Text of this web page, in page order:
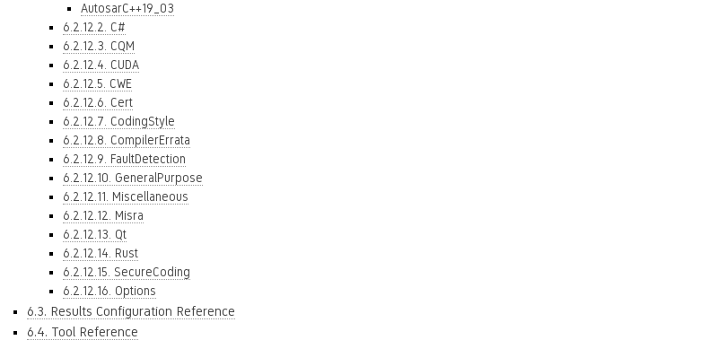
AutosarC++19_03
6.2.12.2. C#
6.2.12.3. CQM
6.2.12.4. CUDA
6.2.12.5. CWE
6.2.12.6. Cert
6.2.12.7. CodingStyle
6.2.12.8. CompilerErrata
6.2.12.9. FaultDetection
6.2.12.10. GeneralPurpose
6.2.12.11. Miscellaneous
6.2.12.12. Misra
6.2.12.13. Qt
6.2.12.14. Rust
6.2.12.15. SecureCoding
6.2.12.16. Options
6.3. Results Configuration Reference
6.4. Tool Reference